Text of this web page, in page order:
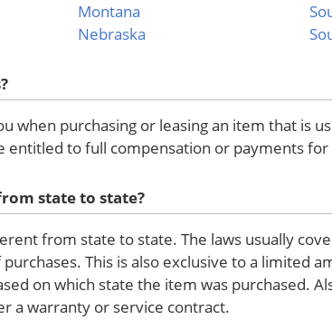
Montana
Nebraska
when purchasing or leasing an item that is
entitled to full compensation or payments
state to state?
from state to state. The laws usually
This is also exclusive to a limited
on which state the item was purchased.
a warranty or service contract.